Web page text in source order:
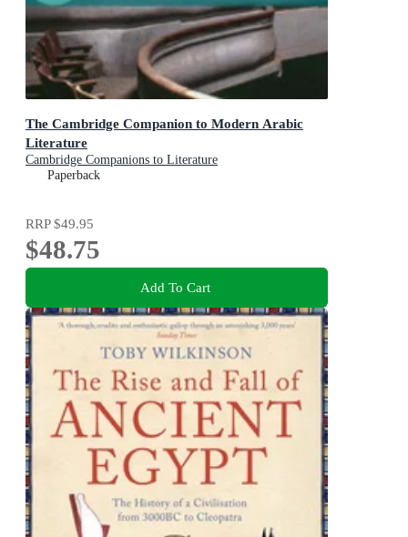
The Cambridge Companion to Modern Arabic
Literature
Cambridge Companions to Literature
Paperback
RRP$49.95
$48.75
Add To Cart